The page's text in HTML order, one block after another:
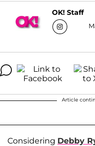
OK! Staff
Article
Considering Debby